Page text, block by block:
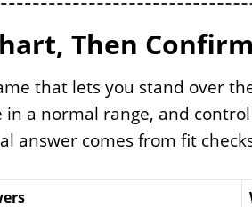
Then
that lets you stand over
a normal range, and
answer comes from fit